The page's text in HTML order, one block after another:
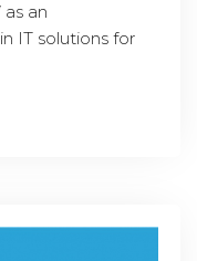
an
IT solutions for